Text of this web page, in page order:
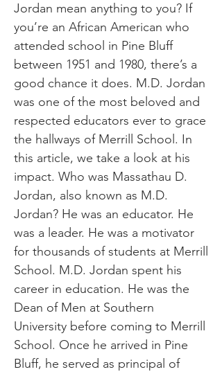
Jordan mean anything to you? If
you’re an African American who
attended school in Pine Bluff
between 1951 and 1980, there’s a
good chance it does. M.D. Jordan
was one of the most beloved and
respected educators ever to grace
the hallways of Merrill School. In
this article, we take a look at his
impact. Who was Massathau D.
Jordan, also known as M.D.
Jordan? He was an educator. He
was a leader. He was a motivator
for thousands of students at Merrill
School. M.D. Jordan spent his
career in education. He was the
Dean of Men at Southern
University before coming to Merrill
School. Once he arrived in Pine
Bluff, he served as principal of